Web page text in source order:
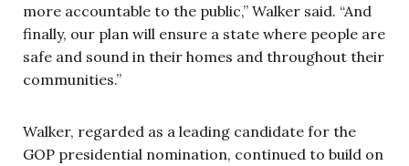
more accountable to the public,” Walker said. “And
finally, our plan will ensure a state where people are
safe and sound in their homes and throughout their
communities.”
Walker, regarded as a leading candidate for the
GOP presidential nomination, continued to build on